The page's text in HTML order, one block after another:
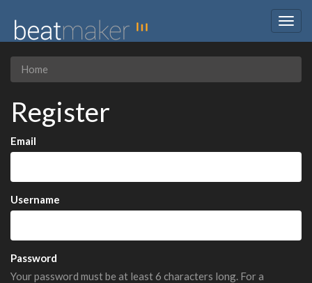
Home
Register
Email
Username
Password
Your password must be at least 6 characters long. For a